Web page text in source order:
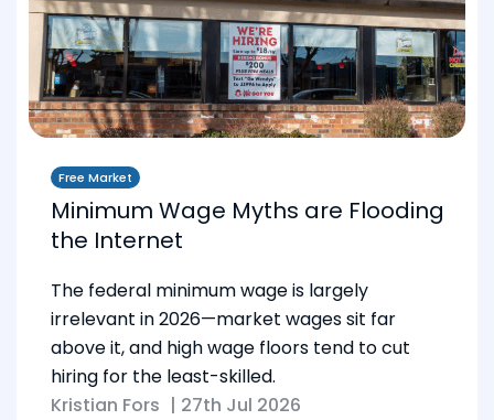
Free Market
Minimum Wage Myths are Flooding
the Internet
The federal minimum wage is largely
irrelevant in 2026—market wages sit far
above it, and high wage floors tend to cut
hiring for the least-skilled.
Kristian Fors | 27th Jul 2026